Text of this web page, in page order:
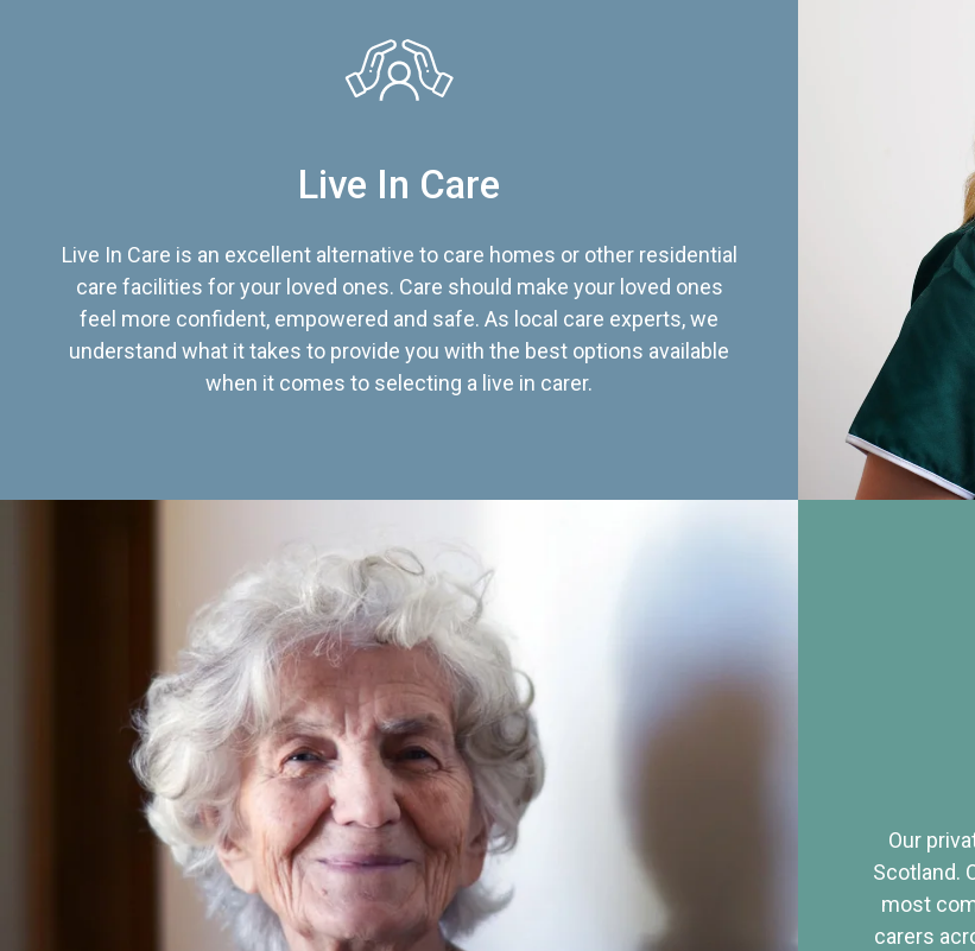
Live In Care
Live In Care is an excellent alternative to care homes or other residential
care facilities for your loved ones. Care should make your loved ones
feel more confident, empowered and safe. As local care experts, we
understand what it takes to provide you with the best options available
when it comes to selecting a live in carer.
Our
Scotland.
most
carers